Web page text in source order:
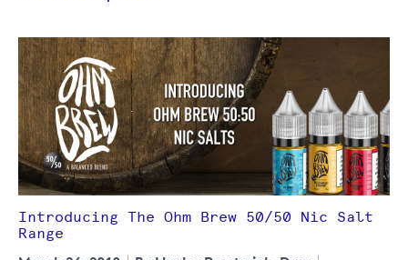
Introducing The Ohm Brew 50/50 Nic Salt
Range